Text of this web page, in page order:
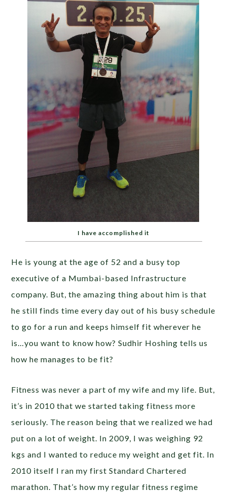
I have accomplished it
He is young at the age of 52 and a busy top
executive of a Mumbai-based Infrastructure
company. But, the amazing thing about him is that
he still finds time every day out of his busy schedule
to go for a run and keeps himself fit wherever he
is…you want to know how? Sudhir Hoshing tells us
how he manages to be fit?
Fitness was never a part of my wife and my life. But,
it’s in 2010 that we started taking fitness more
seriously. The reason being that we realized we had
put on a lot of weight. In 2009, I was weighing 92
kgs and I wanted to reduce my weight and get fit. In
2010 itself I ran my first Standard Chartered
marathon. That’s how my regular fitness regime